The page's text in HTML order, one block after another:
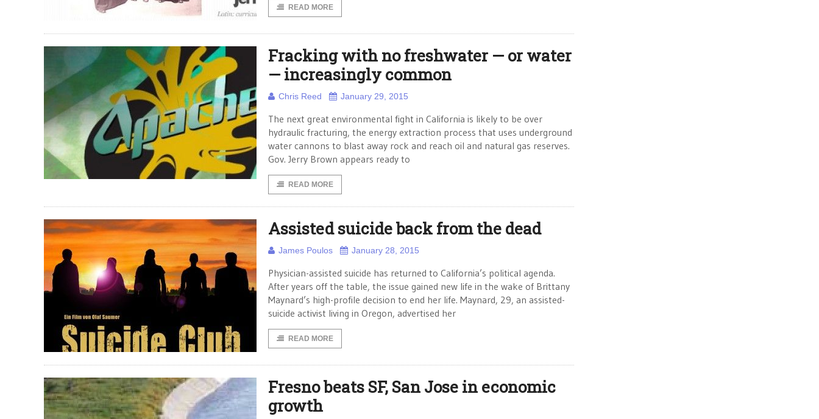
READ MORE
Fracking with no freshwater — or water
— increasingly common
Chris Reed January 29, 2015
The next great environmental fight in California is likely to be over
hydraulic fracturing, the energy extraction process that uses underground
water cannons to blast away rock and reach oil and natural gas reserves.
Gov. Jerry Brown appears ready to
READ MORE
Assisted suicide back from the dead
James Poulos January 28, 2015
Physician-assisted suicide has returned to California’s political agenda.
After years off the table, the issue gained new life in the wake of Brittany
Maynard’s high-profile decision to end her life. Maynard, 29, an assisted-
suicide activist living in Oregon, advertised her
READ MORE
Fresno beats SF, San Jose in economic
growth